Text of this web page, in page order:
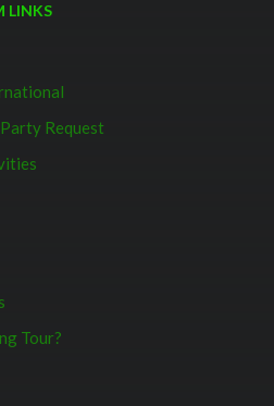
LINKS
Request
Tour?